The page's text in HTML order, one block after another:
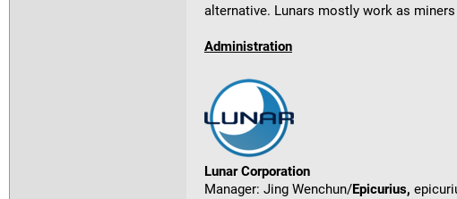
alternative. Lunars mostly work as
Administration
Lunar Corporation
Manager: Jing Wenchun/Epicurius,